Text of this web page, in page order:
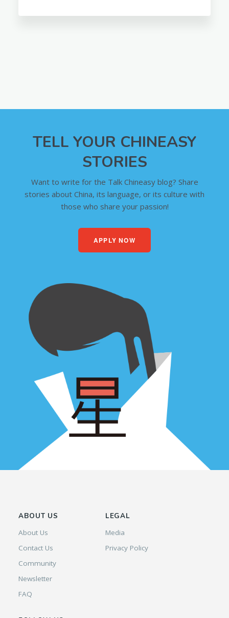
TELL YOUR CHINEASY
STORIES
Want to write for the Talk Chineasy blog? Share
stories about China, its language, or its culture with
those who share your passion!
APPLY NOW
ABOUT US
About Us
Contact Us
Community
Newsletter
FAQ
LEGAL
Media
Privacy Policy